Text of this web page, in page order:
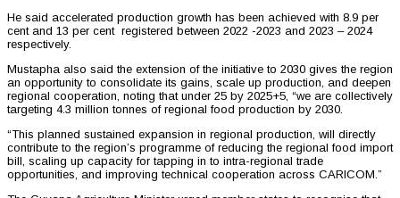
He said accelerated production growth has been achieved with 8.9 per
cent and 13 per cent registered between 2022 -2023 and 2023 – 2024
respectively.
Mustapha also said the extension of the initiative to 2030 gives the region
an opportunity to consolidate its gains, scale up production, and deepen
regional cooperation, noting that under 25 by 2025+5, “we are collectively
targeting 4.3 million tonnes of regional food production by 2030.
“This planned sustained expansion in regional production, will directly
contribute to the region’s programme of reducing the regional food import
bill, scaling up capacity for tapping in to intra-regional trade
opportunities, and improving technical cooperation across CARICOM.”